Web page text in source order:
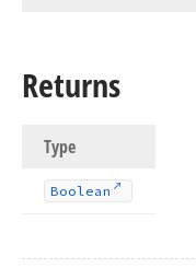
Returns
Type
Boolean